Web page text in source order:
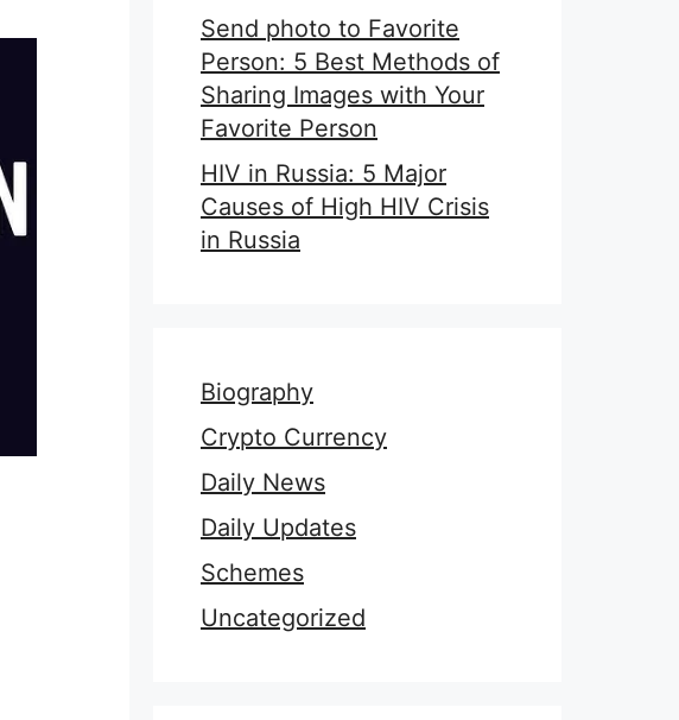
Send photo to Favorite
Person: 5 Best Methods of
Sharing Images with Your
Favorite Person
HIV in Russia: 5 Major
Causes of High HIV Crisis
in Russia
Biography
Crypto Currency
Daily News
Daily Updates
Schemes
Uncategorized